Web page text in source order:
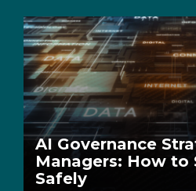
AI Governance
Managers: How to
Safely